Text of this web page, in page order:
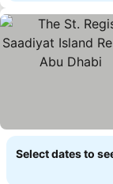
Select dates to